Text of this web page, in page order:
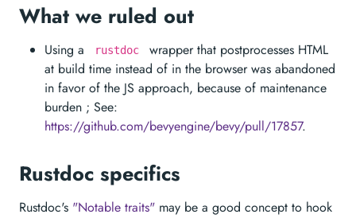
What we ruled out
Using a rustdoc
wrapper that postprocesses HTML
at build time instead of in the browser was abandoned
in favor of the JS approach, because of maintenance
burden ; See:
https://github.com/bevyengine/bevy/pull/17857.
Rustdoc specifics
Rustdoc's "Notable traits" may be a good concept to hook